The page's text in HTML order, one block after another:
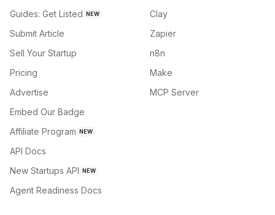
Guides: Get Listed NEW
Submit Article
Sell Your Startup
Pricing
Advertise
Embed Our Badge
Affiliate Program NEW
API Docs
New Startups API NEW
Agent Readiness Docs
Clay
Zapier
n8n
Make
MCP Server